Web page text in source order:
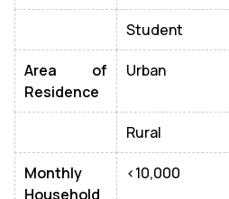
Student
Area of
Residence
Urban
Rural
Monthly
Household
<10,000